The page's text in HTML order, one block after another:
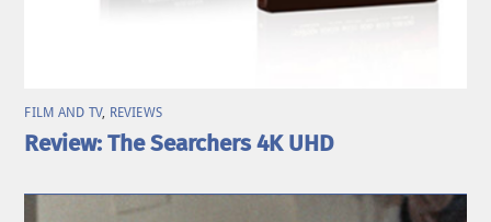
FILM AND TV, REVIEWS
Review: The Searchers 4K UHD